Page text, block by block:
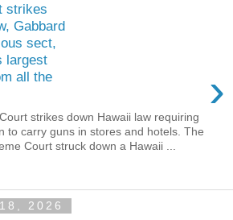
strikes
Gabbard
sect,
largest
all the
›
strikes down Hawaii law requiring
to carry guns in stores and hotels. The
Court struck down a Hawaii ...
2026